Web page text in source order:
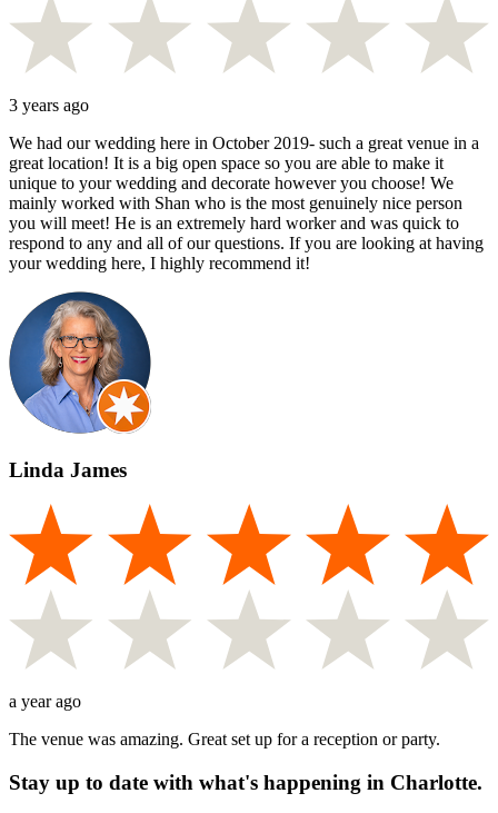
3 years ago
We had our wedding here in October 2019- such a great venue in a
great location! It is a big open space so you are able to make it
unique to your wedding and decorate however you choose! We
mainly worked with Shan who is the most genuinely nice person
you will meet! He is an extremely hard worker and was quick to
respond to any and all of our questions. If you are looking at having
your wedding here, I highly recommend it!
Linda James
a year ago
The venue was amazing. Great set up for a reception or party.
Stay up to date with what's happening in Charlotte.